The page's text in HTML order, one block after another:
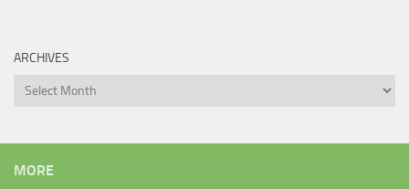
ARCHIVES
Archives
MORE